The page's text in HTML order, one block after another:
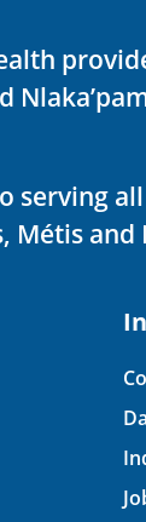
serving
Métis